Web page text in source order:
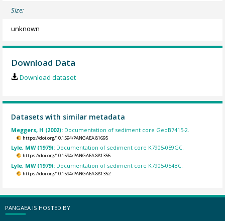
Size:
unknown
Download Data
Download dataset
Datasets with similar metadata
Meggers, H (2002): Documentation of sediment core GeoB7415-2.
https://doi.org/10.1594/PANGAEA.81695
Lyle, MW (1979): Documentation of sediment core K7905-059GC.
https://doi.org/10.1594/PANGAEA.881356
Lyle, MW (1979): Documentation of sediment core K7905-054BC.
https://doi.org/10.1594/PANGAEA.881352
PANGAEA IS HOSTED BY